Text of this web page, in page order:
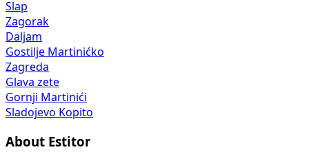
Slap
Zagorak
Daljam
Gostilje Martinićko
Zagreda
Glava zete
Gornji Martinići
Sladojevo Kopito
About Estitor